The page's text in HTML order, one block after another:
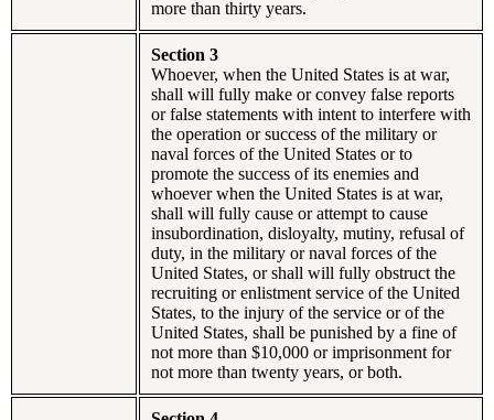
more than thirty years.
Section 3
Whoever, when the United States is at war,
shall will fully make or convey false reports
or false statements with intent to interfere with
the operation or success of the military or
naval forces of the United States or to
promote the success of its enemies and
whoever when the United States is at war,
shall will fully cause or attempt to cause
insubordination, disloyalty, mutiny, refusal of
duty, in the military or naval forces of the
United States, or shall will fully obstruct the
recruiting or enlistment service of the United
States, to the injury of the service or of the
United States, shall be punished by a fine of
not more than $10,000 or imprisonment for
not more than twenty years, or both.